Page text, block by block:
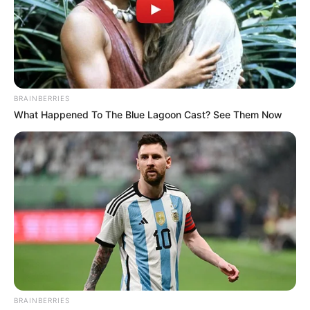
figure in both the acting and modelling
worlds. With her striking Blonde hair and
piercing Blue eyes, Lacey Johnson is a true
beauty in every sense.
BRAINBERRIES
What Happened To The Blue Lagoon Cast? See Them Now
BRAINBERRIES